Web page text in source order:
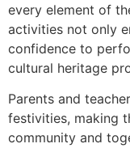
every element of
activities not only
confidence to
cultural heritage
Parents and
festivities, making
community and